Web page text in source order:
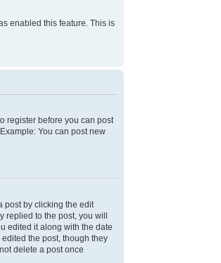
enabled this feature. This is
register before you can post
You can post new
post by clicking the edit
to the post, you will
edited it along with the date
the post, though they
delete a post once